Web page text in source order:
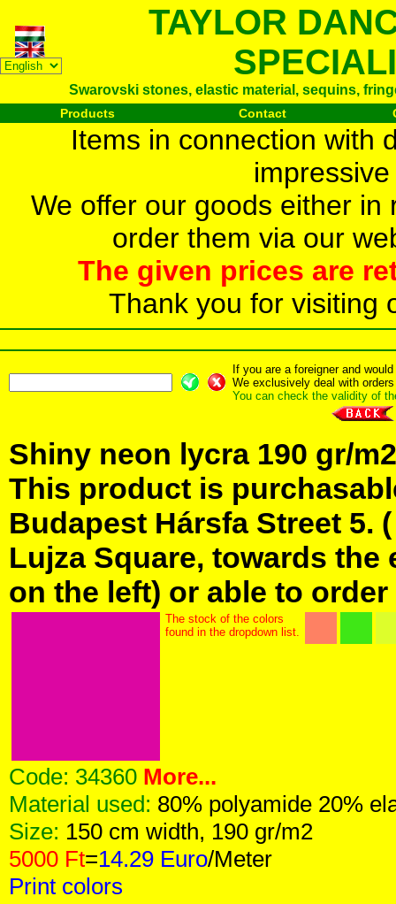
TAYLOR
Swarovski stones, elastic material, sequins,
Products Contact
Items in connection with
We offer our goods either
order them via our
The given prices are
Thank you for visiting
If you are a foreigner and
We exclusively deal with
You can check the validity of
Shiny neon lycra 190 gr/
This product is
Budapest Hársfa Street 5.
Lujza Square, towards
on the left) or able to
The stock of the colors
found in the dropdown list.
Code: 34360 More...
Material used: 80% polyamide 20%
Size: 150 cm width, 190 gr/m2
5000 Ft=14.29 Euro/Meter
Print colors